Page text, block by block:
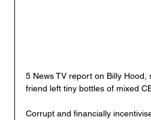
5 News TV report on Billy
friend left tiny bottles of mixed
Corrupt and financially